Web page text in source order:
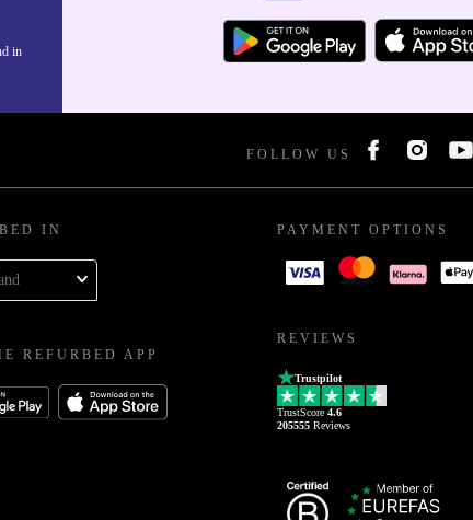
in
FOLLOW US
IN
REFURBED APP
PAYMENT OPTIONS
REVIEWS
Trustpilot
TrustScore 4.6
205555 Reviews